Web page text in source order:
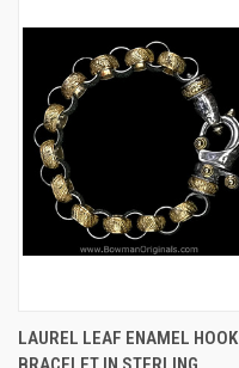
LAUREL LEAF ENAMEL HOOK